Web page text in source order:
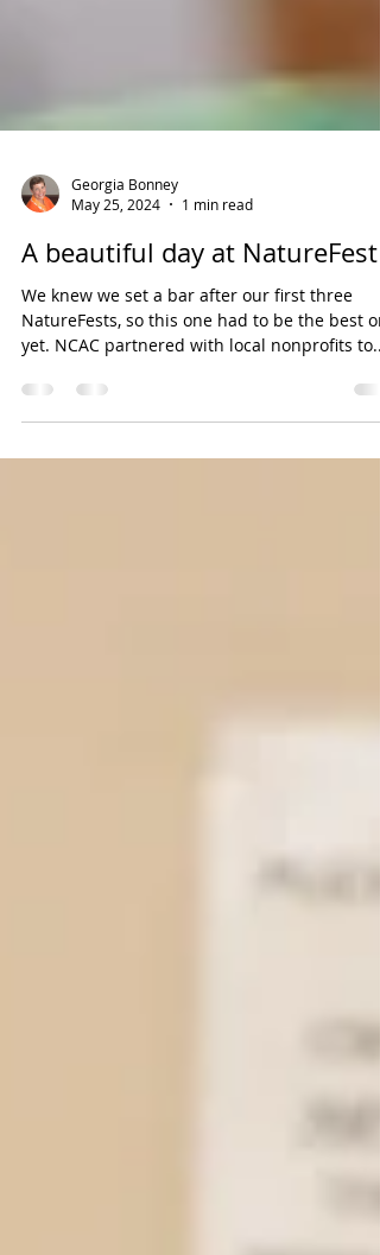
Georgia Bonney
1 min read
A beautiful day at NatureFest
We knew we set a bar after our first three
NatureFests, so this one had to be the best